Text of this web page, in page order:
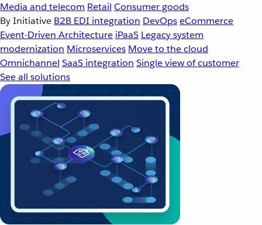
Media and telecom Retail Consumer goods
By Initiative B2B EDI integration DevOpseCommerce
Event-Driven Architecture iPaaS Legacy system
modernization Microservices Move to the cloud
Omnichannel SaaS integration Single view of customer
See all solutions